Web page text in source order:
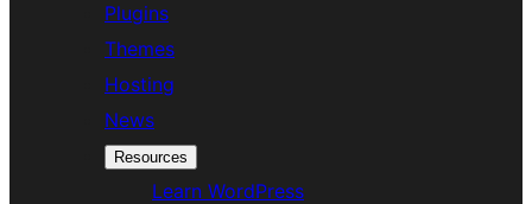
Plugins
Themes
Hosting
News
Resources
Learn WordPress